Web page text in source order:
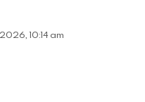
10:14 am